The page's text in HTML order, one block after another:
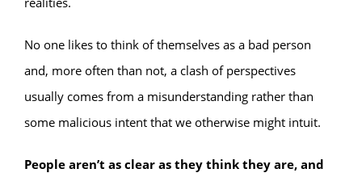
No one likes to think of themselves as a bad person
and, more often than not, a clash of perspectives
usually comes from a misunderstanding rather than
some malicious intent that we otherwise might intuit.
People aren’t as clear as they think they are, and